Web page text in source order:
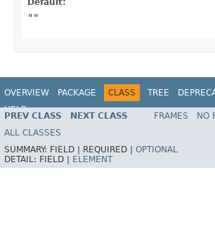
""
OVERVIEW PACKAGE CLASS TREE
HELP
PREV CLASS NEXT CLASS FRAMES
NO
ALL CLASSES
SUMMARY: FIELD | REQUIRED | OPTIONAL
DETAIL: FIELD | ELEMENT